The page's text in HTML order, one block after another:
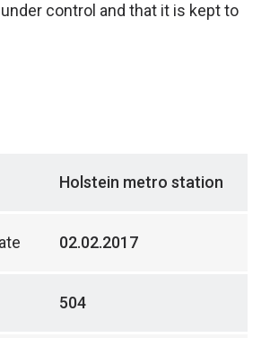
control and that it is kept to
Holstein metro station
02.02.2017
504